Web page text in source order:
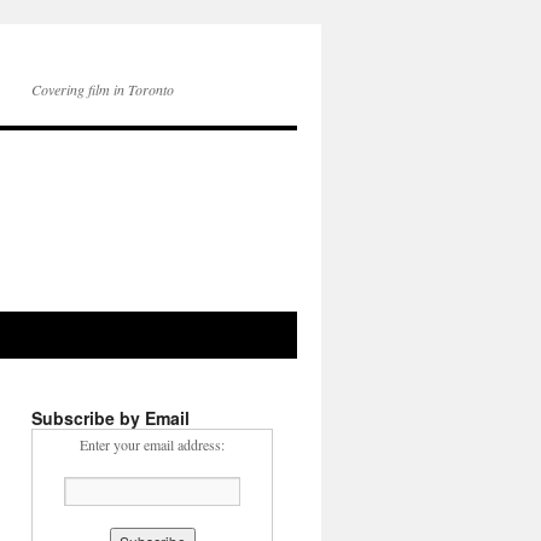
Covering film in Toronto
Subscribe by Email
Enter your email address: